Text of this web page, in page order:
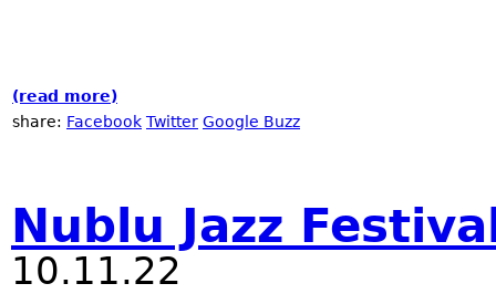
(read more)
share: Facebook Twitter Google Buzz
Nublu Jazz
10.11.22